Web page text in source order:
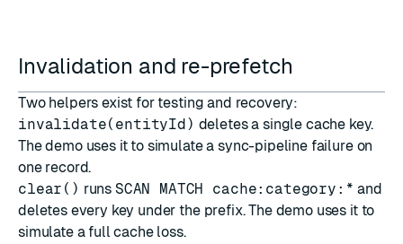
Invalidation and re-prefetch
Two helpers exist for testing and recovery:
invalidate(entityId) deletes a single cache key.
The demo uses it to simulate a sync-pipeline failure on
one record.
clear() runs SCAN MATCH cache:category:* and
deletes every key under the prefix. The demo uses it to
simulate a full cache loss.